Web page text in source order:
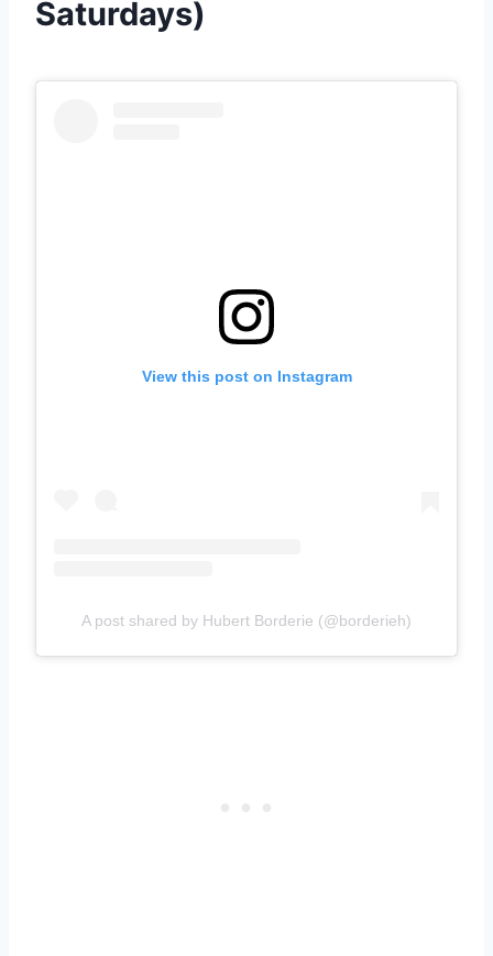
Saturdays)
View this post on Instagram
A post shared by Hubert Borderie (@borderieh)